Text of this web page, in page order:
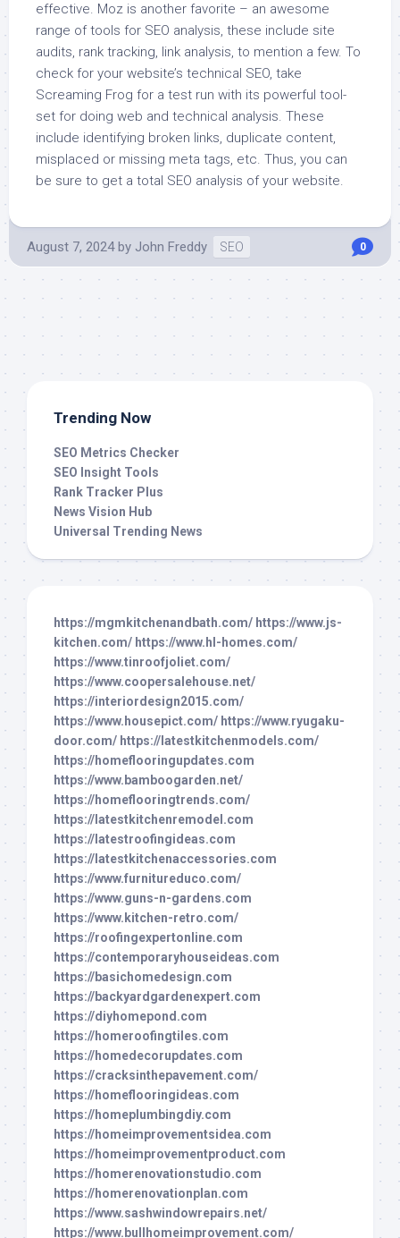
effective. Moz is another favorite – an awesome
range of tools for SEO analysis, these include site
audits, rank tracking, link analysis, to mention a few. To
check for your website’s technical SEO, take
Screaming Frog for a test run with its powerful tool-
set for doing web and technical analysis. These
include identifying broken links, duplicate content,
misplaced or missing meta tags, etc. Thus, you can
be sure to get a total SEO analysis of your website.
August 7, 2024 by John Freddy SEO 0
Trending Now
SEO Metrics Checker
SEO Insight Tools
Rank Tracker Plus
News Vision Hub
Universal Trending News
https://mgmkitchenandbath.com/ https://www.js-
kitchen.com/ https://www.hl-homes.com/
https://www.tinroofjoliet.com/
https://www.coopersalehouse.net/
https://interiordesign2015.com/
https://www.housepict.com/ https://www.ryugaku-
door.com/ https://latestkitchenmodels.com/
https://homeflooringupdates.com
https://www.bamboogarden.net/
https://homeflooringtrends.com/
https://latestkitchenremodel.com
https://latestroofingideas.com
https://latestkitchenaccessories.com
https://www.furnitureduco.com/
https://www.guns-n-gardens.com
https://www.kitchen-retro.com/
https://roofingexpertonline.com
https://contemporaryhouseideas.com
https://basichomedesign.com
https://backyardgardenexpert.com
https://diyhomepond.com
https://homeroofingtiles.com
https://homedecorupdates.com
https://cracksinthepavement.com/
https://homeflooringideas.com
https://homeplumbingdiy.com
https://homeimprovementsidea.com
https://homeimprovementproduct.com
https://homerenovationstudio.com
https://homerenovationplan.com
https://www.sashwindowrepairs.net/
https://www.bullhomeimprovement.com/